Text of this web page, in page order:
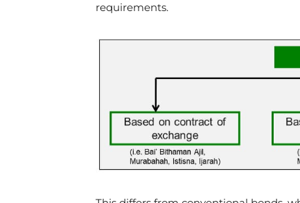
requirements.